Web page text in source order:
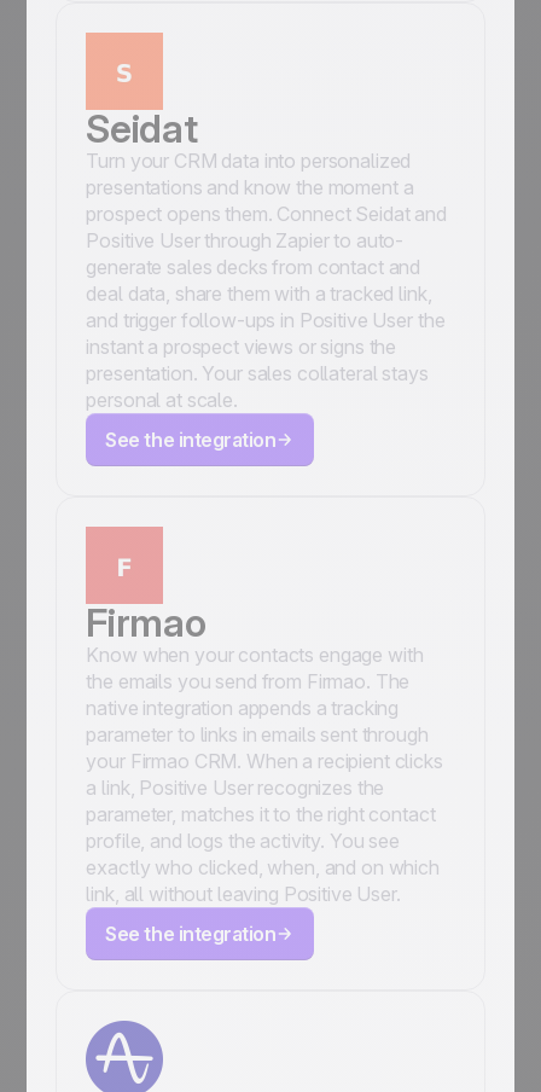
Seidat
Turn your CRM data into personalized
presentations and know the moment a
prospect opens them. Connect Seidat and
Positive User through Zapier to auto-
generate sales decks from contact and
deal data, share them with a tracked link,
and trigger follow-ups in Positive User the
instant a prospect views or signs the
presentation. Your sales collateral stays
personal at scale.
See the integration
Firmao
Know when your contacts engage with
the emails you send from Firmao. The
native integration appends a tracking
parameter to links in emails sent through
your Firmao CRM. When a recipient clicks
a link, Positive User recognizes the
parameter, matches it to the right contact
profile, and logs the activity. You see
exactly who clicked, when, and on which
link, all without leaving Positive User.
See the integration